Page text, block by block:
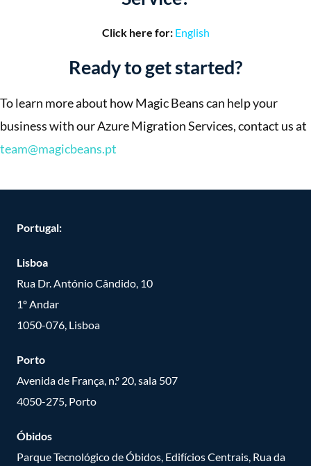
Click here for: English
Ready to get started?
To learn more about how Magic Beans can help your
business with our Azure Migration Services, contact us at
team@magicbeans.pt
Portugal:
Lisboa
Rua Dr. António Cândido, 10
1º Andar
1050-076, Lisboa
Porto
Avenida de França, n.º 20, sala 507
4050-275, Porto
Óbidos
Parque Tecnológico de Óbidos, Edifícios Centrais, Rua da